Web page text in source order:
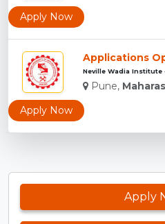
Apply Now
Applications
Pune,
Apply Now
Apply